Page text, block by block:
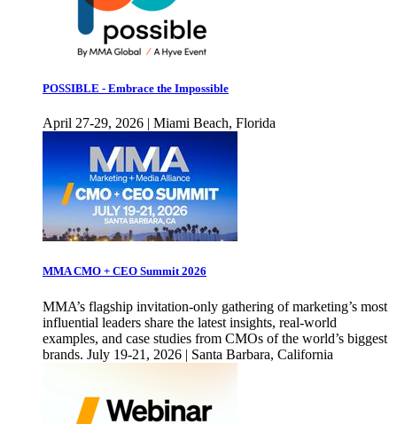
POSSIBLE - Embrace the Impossible
April 27-29, 2026 | Miami Beach, Florida
MMA CMO + CEO Summit 2026
MMA’s flagship invitation-only gathering of marketing’s most
influential leaders share the latest insights, real-world
examples, and case studies from CMOs of the world’s biggest
brands. July 19-21, 2026 | Santa Barbara, California